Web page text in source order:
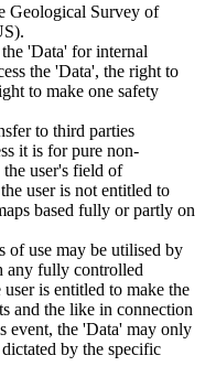
Geological Survey of
'Data' for internal
the 'Data', the right to
to make one safety
to third parties
it is for pure non-
user's field of
user is not entitled to
based fully or partly on
of use may be utilised by
any fully controlled
is entitled to make the
and the like in connection
event, the 'Data' may only
by the specific